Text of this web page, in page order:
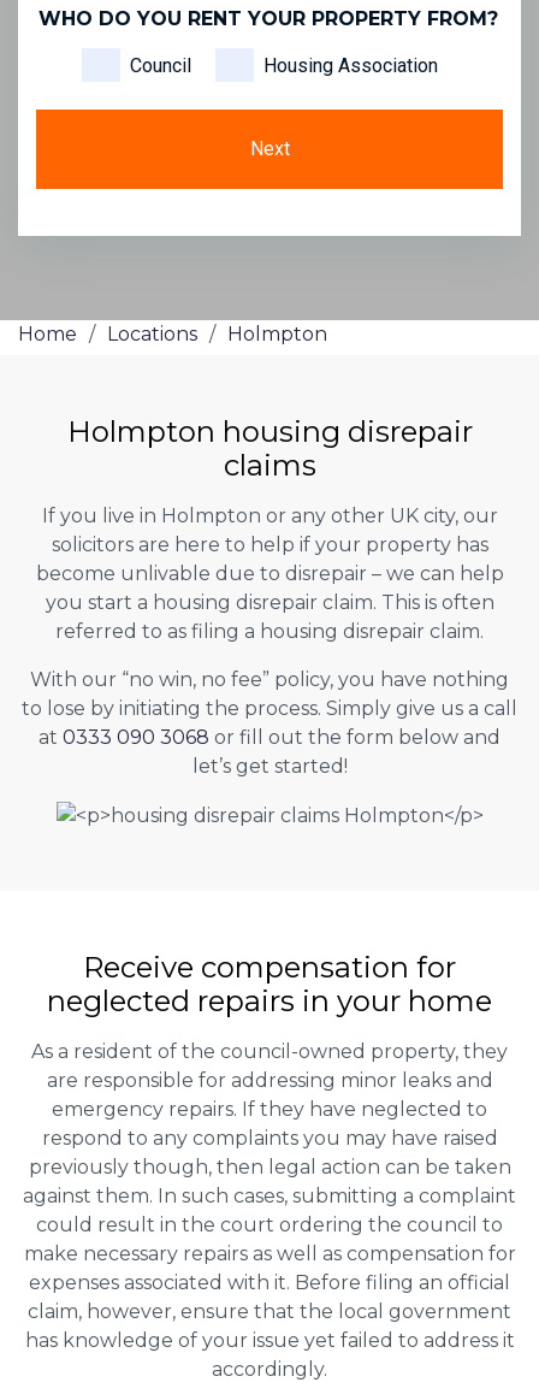
WHO DO YOU RENT YOUR PROPERTY FROM?
Council Housing Association
Home / Locations / Holmpton
Holmpton housing disrepair
claims
If you live in Holmpton or any other UK city, our
solicitors are here to help if your property has
become unlivable due to disrepair – we can help
you start a housing disrepair claim. This is often
referred to as filing a housing disrepair claim.
With our “no win, no fee” policy, you have nothing
to lose by initiating the process. Simply give us a call
at 0333 090 3068 or fill out the form below and
let’s get started!
Receive compensation for
neglected repairs in your home
As a resident of the council-owned property, they
are responsible for addressing minor leaks and
emergency repairs. If they have neglected to
respond to any complaints you may have raised
previously though, then legal action can be taken
against them. In such cases, submitting a complaint
could result in the court ordering the council to
make necessary repairs as well as compensation for
expenses associated with it. Before filing an official
claim, however, ensure that the local government
has knowledge of your issue yet failed to address it
accordingly.